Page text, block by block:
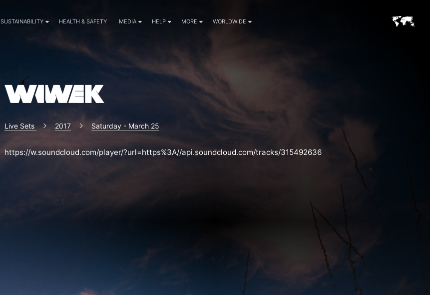
SUSTAINABILITY HEALTH & SAFETY MEDIA HELP MORE WORLDWIDE
Live Sets 2017 Saturday - March 25
https://w.soundcloud.com/player/?url=https%3A//api.soundcloud.com/tracks/315492636